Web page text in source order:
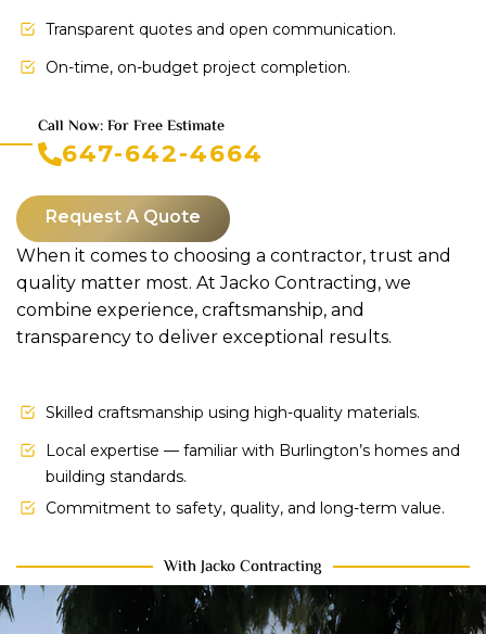
Transparent quotes and open communication.
On-time, on-budget project completion.
Call Now: For Free Estimate
647-642-4664
Request A Quote
When it comes to choosing a contractor, trust and
quality matter most. At Jacko Contracting, we
combine experience, craftsmanship, and
transparency to deliver exceptional results.
Skilled craftsmanship using high-quality materials.
Local expertise — familiar with Burlington’s homes and
building standards.
Commitment to safety, quality, and long-term value.
With Jacko Contracting